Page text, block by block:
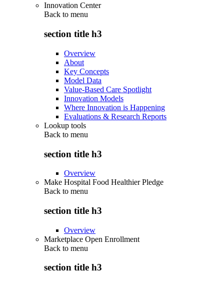
Innovation Center
Back to menu
section title h3
Overview
About
Key Concepts
Model Data
Value-Based Care Spotlight
Innovation Models
Where Innovation is Happening
Evaluations & Research Reports
Lookup tools
Back to menu
section title h3
Overview
Make Hospital Food Healthier Pledge
Back to menu
section title h3
Overview
Marketplace Open Enrollment
Back to menu
section title h3